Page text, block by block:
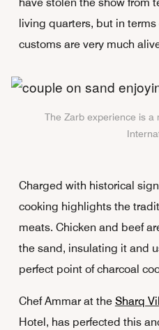
living quarters, but in
customs are very much
The Zarb experience is a
Charged with historical
cooking highlights the
meats. Chicken and beef
the sand, insulating it and
perfect point of charcoal
Chef Ammar at the Sharq
Hotel, has perfected this